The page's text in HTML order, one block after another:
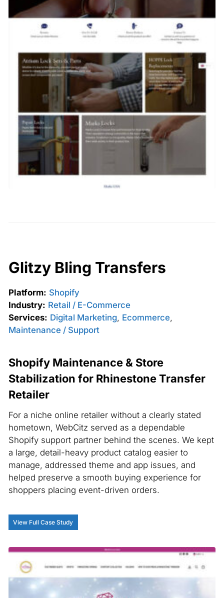
Glitzy Bling Transfers
Platform: Shopify
Industry: Retail / E-Commerce
Services: Digital Marketing, Ecommerce,
Maintenance / Support
Shopify Maintenance & Store
Stabilization for Rhinestone Transfer
Retailer
For a niche online retailer without a clearly stated
hometown, WebCitz served as a dependable
Shopify support partner behind the scenes. We kept
a large, detail-heavy product catalog easier to
manage, addressed theme and app issues, and
helped preserve a smooth buying experience for
shoppers placing event-driven orders.
View Full Case Study